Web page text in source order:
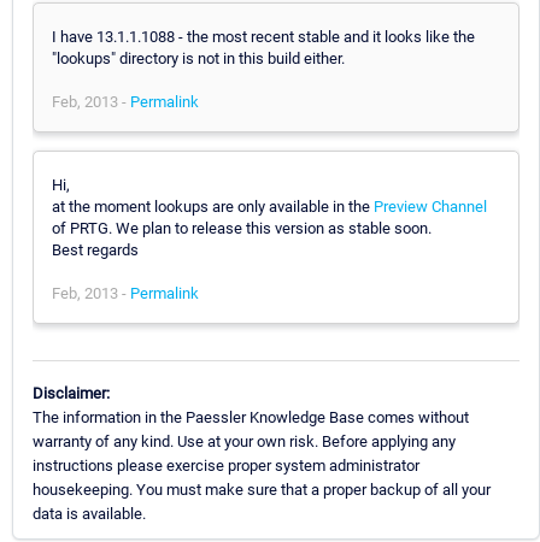
I have 13.1.1.1088 - the most recent stable and it looks like the
"lookups" directory is not in this build either.
Feb, 2013 - Permalink
Hi,
at the moment lookups are only available in the Preview Channel
of PRTG. We plan to release this version as stable soon.
Best regards
Feb, 2013 - Permalink
Disclaimer:
The information in the Paessler Knowledge Base comes without
warranty of any kind. Use at your own risk. Before applying any
instructions please exercise proper system administrator
housekeeping. You must make sure that a proper backup of all your
data is available.